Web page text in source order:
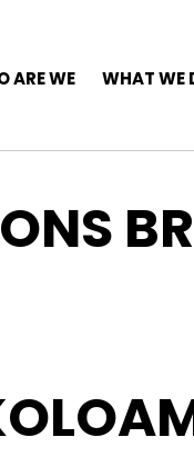
Navigation
ARE WE WHAT WE